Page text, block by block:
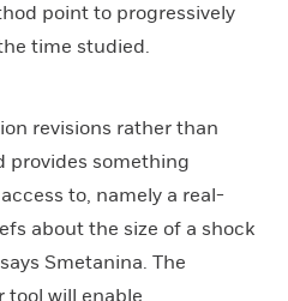
point to progressively
time studied.
revisions rather than
provides something
to, namely a real-
about the size of a shock
Smetanina. The